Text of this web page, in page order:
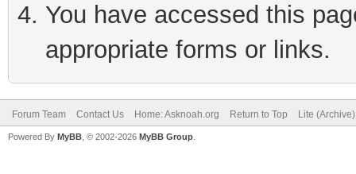
You have accessed this
appropriate forms or links.
Forum Team Contact Us Home: Asknoah.org Return to Top Lite
Powered By MyBB , © 2002-2026 MyBB Group